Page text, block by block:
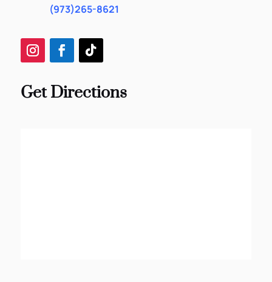
(973)265-8621
Get Directions